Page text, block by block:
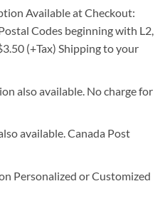
Available at Checkout:
Codes beginning with L2,
(+Tax) Shipping to your
also available. No charge for
available. Canada Post
Personalized or Customized